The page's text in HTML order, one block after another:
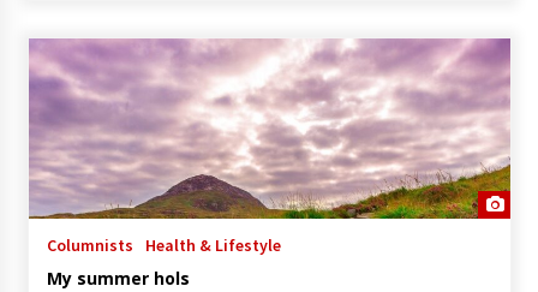
Columnists Health & Lifestyle
My summer hols